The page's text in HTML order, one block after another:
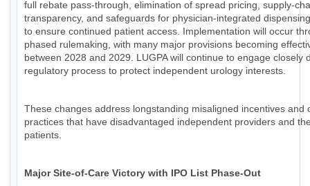
full rebate pass-through, elimination of spread pricing, supply-
transparency, and safeguards for physician-integrated
to ensure continued patient access. Implementation will occur
phased rulemaking, with many major provisions becoming
between 2028 and 2029. LUGPA will continue to engage closely
regulatory process to protect independent urology interests.
These changes address longstanding misaligned incentives and
practices that have disadvantaged independent providers and
patients.
Major Site-of-Care Victory with IPO List Phase-Out